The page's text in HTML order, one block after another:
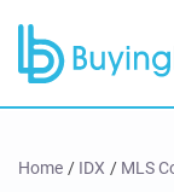
Home / IDX / MLS